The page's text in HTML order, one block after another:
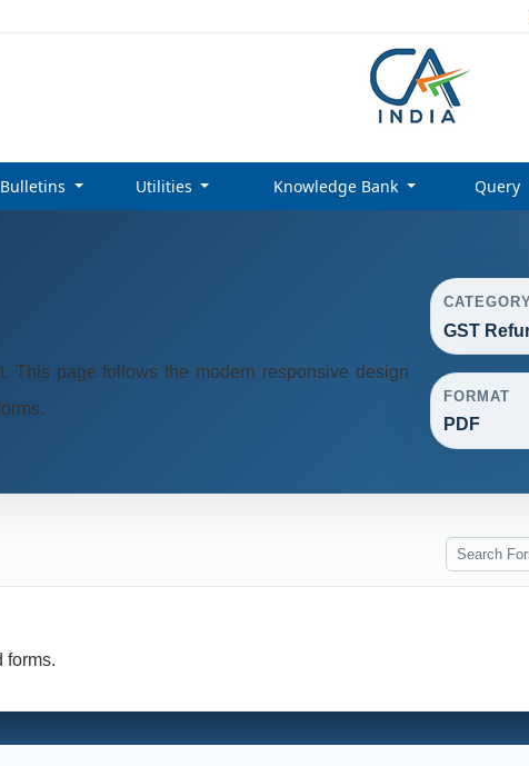
Bulletins Utilities Knowledge Bank Query
This page follows the modern responsive design
GST
FORMAT
PDF
forms.